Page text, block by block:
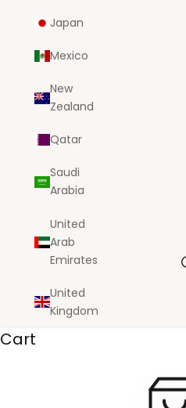
Japan
Mexico
New
Zealand
Qatar
Saudi
Arabia
United
Arab
Emirates
United
Kingdom
Cart